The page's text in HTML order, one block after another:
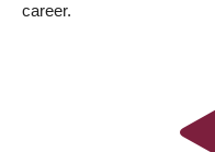
career.